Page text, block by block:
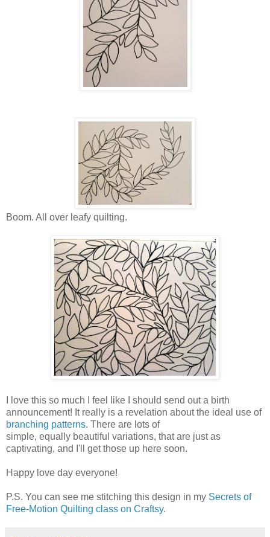
Boom. All over leafy quilting.
I love this so much I feel like I should send out a birth
announcement! It really is a revelation about the ideal use of
branching patterns. There are lots of
simple, equally beautiful variations, that are just as
captivating, and I'll get those up here soon.
Happy love day everyone!
P.S. You can see me stitching this design in my Secrets of
Free-Motion Quilting class on Craftsy.